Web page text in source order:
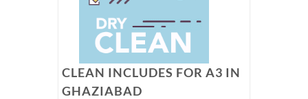
CLEAN INCLUDES FOR A3 IN
GHAZIABAD